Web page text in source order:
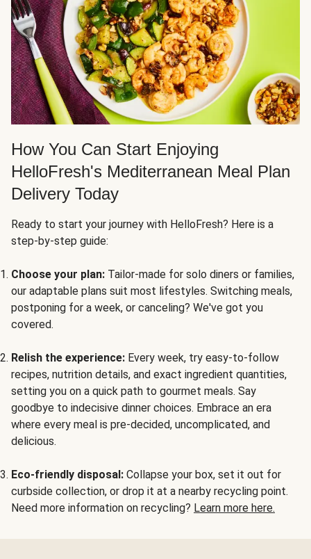
How You Can Start Enjoying
HelloFresh's Mediterranean Meal Plan
Delivery Today
Ready to start your journey with HelloFresh? Here is a
step-by-step guide:
Choose your plan: Tailor-made for solo diners or families,
our adaptable plans suit most lifestyles. Switching meals,
postponing for a week, or canceling? We've got you
covered.
Relish the experience: Every week, try easy-to-follow
recipes, nutrition details, and exact ingredient quantities,
setting you on a quick path to gourmet meals. Say
goodbye to indecisive dinner choices. Embrace an era
where every meal is pre-decided, uncomplicated, and
delicious.
Eco-friendly disposal: Collapse your box, set it out for
curbside collection, or drop it at a nearby recycling point.
Need more information on recycling? Learn more here.